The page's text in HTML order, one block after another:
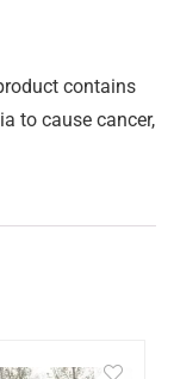
contains
to cause cancer,